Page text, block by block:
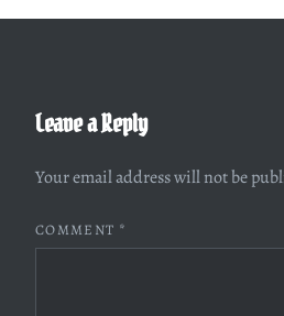
Leave a Reply
Your email address will not be
COMMENT *